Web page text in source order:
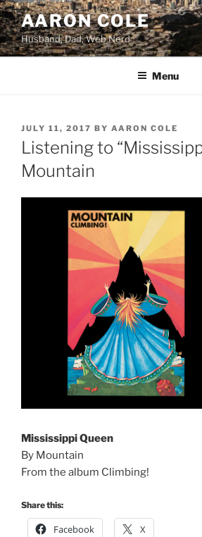
Skip
to
content
AARON COLE
Husband, Dad, Web Nerd
Menu
POSTED
ON
JULY 11, 2017 BY AARON COLE
Listening to
Mountain
Mississippi Queen
By Mountain
From the album Climbing!
Share this:
Facebook X